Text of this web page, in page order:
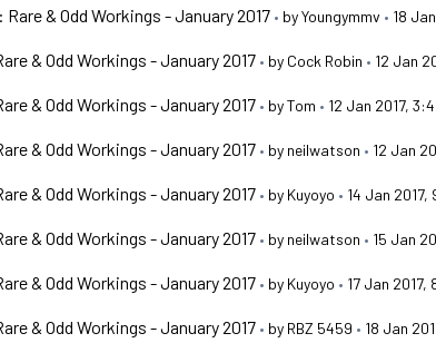
& Odd Workings - January 2017 • byYoungymmv • 18
& Odd Workings - January 2017 • by Cock Robin • 12 Jan
& Odd Workings - January 2017 • byTom • 12 Jan 2017,
& Odd Workings - January 2017 • by neilwatson • 12 Jan
& Odd Workings - January 2017 • by Kuyoyo • 14 Jan 2017,
& Odd Workings - January 2017 • by neilwatson • 15 Jan
& Odd Workings - January 2017 • by Kuyoyo • 17 Jan 2017,
& Odd Workings - January 2017 • by RBZ 5459 • 18 Jan